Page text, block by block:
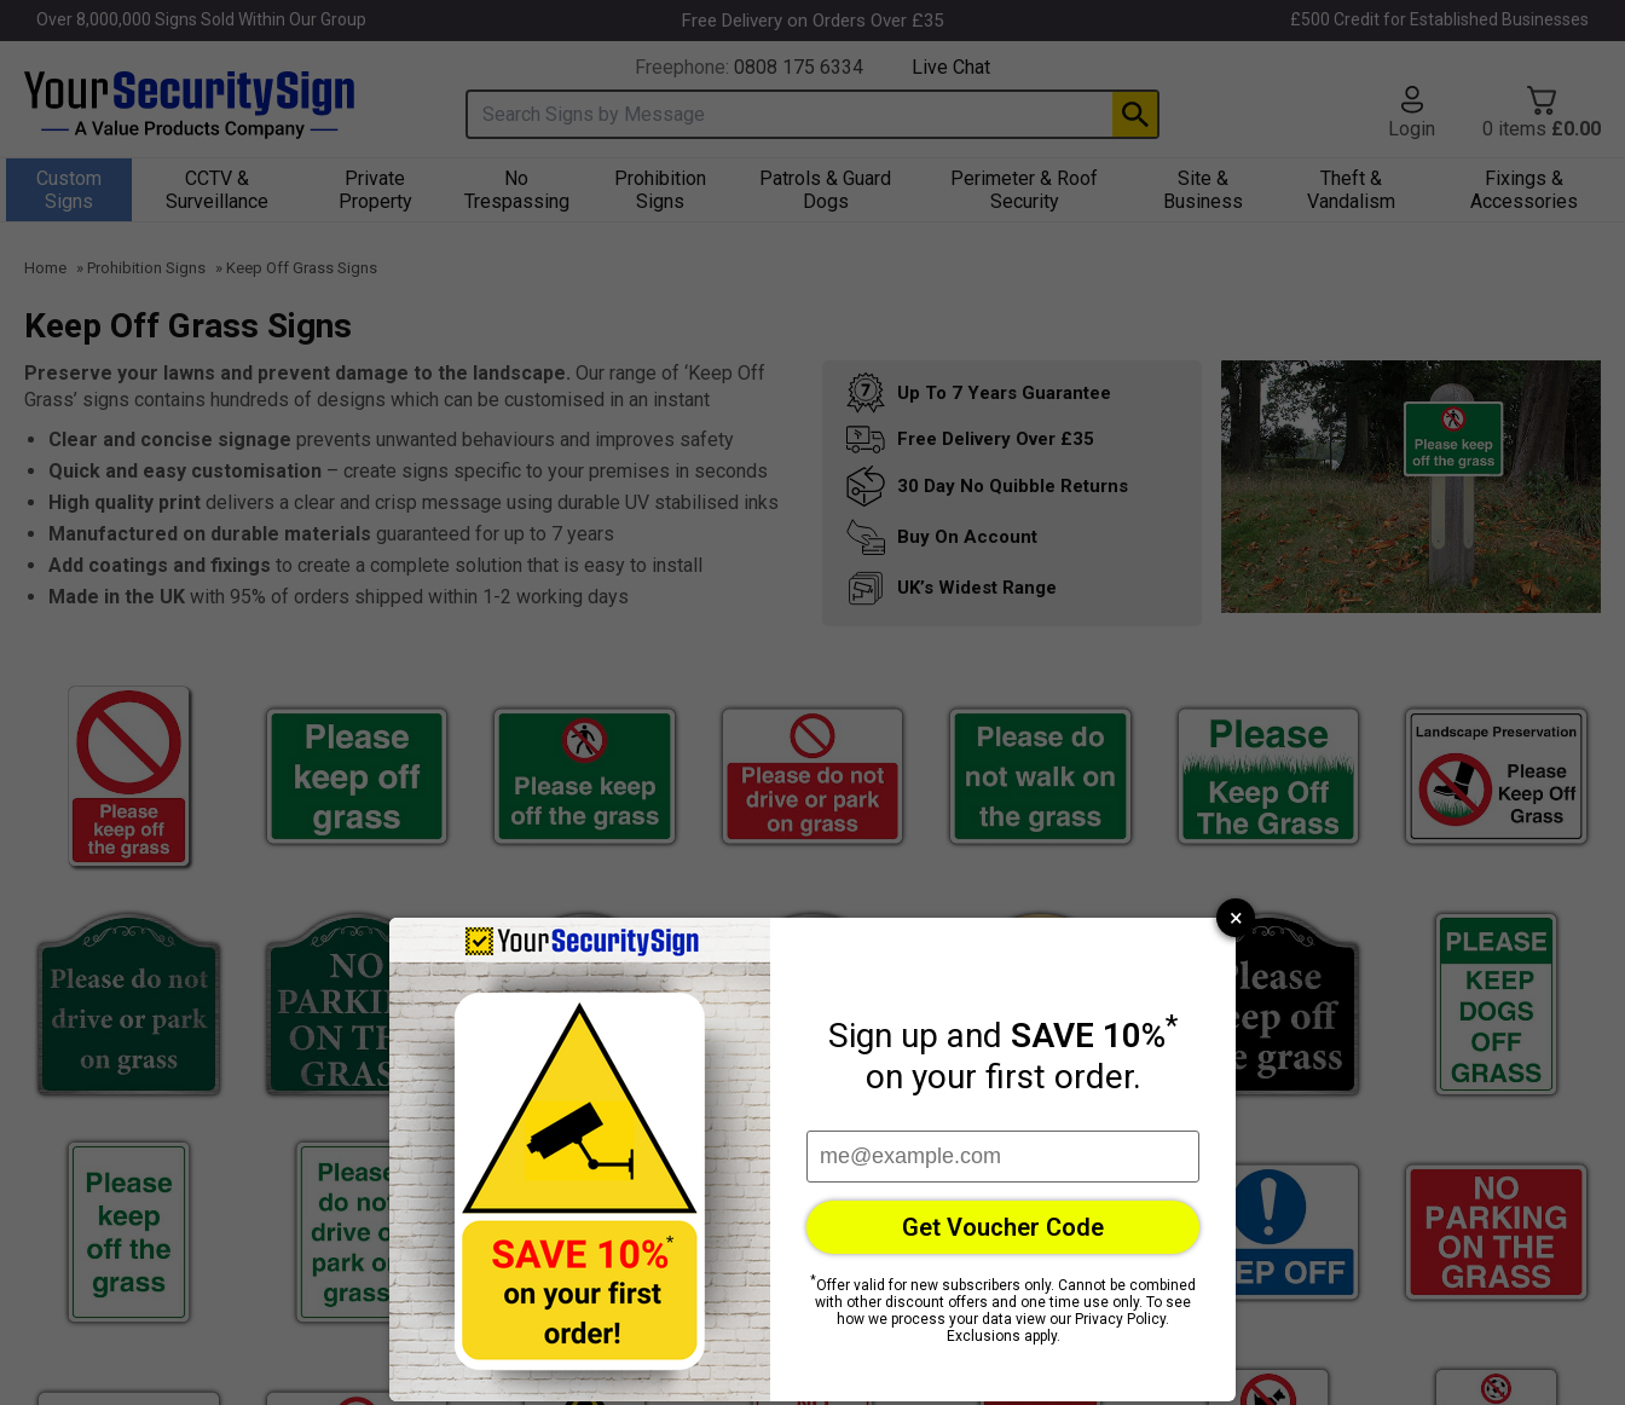
Over 8,000,000 Signs Sold Within Our Group Free Delivery on Orders Over £35 £500 Credit for Established Businesses
Freephone: 0808 175 6334 Live Chat
Search input box Login 0 items £0.00
Custom
Signs
CCTV &
Surveillance
Private
Property
No
Trespassing
Prohibition
Signs
Patrols & Guard
Dogs
Perimeter & Roof
Security
Site &
Business
Theft &
Vandalism
Fixings &
Accessories
Home » Prohibition Signs » Keep Off Grass Signs
Keep Off Grass Signs
Preserve your lawns and prevent damage to the landscape. Our range of ‘Keep Off
Grass’ signs contains hundreds of designs which can be customised in an instant
Clear and concise signage prevents unwanted behaviours and improves safety
Quick and easy customisation – create signs specific to your premises in seconds
High quality print delivers a clear and crisp message using durable UV stabilised inks
Manufactured on durable materials guaranteed for up to 7 years
Add coatings and fixings to create a complete solution that is easy to install
Made in the UK with 95% of orders shipped within 1-2 working days
Up To 7 Years Guarantee
Free Delivery Over £35
30 Day No Quibble Returns
Buy On Account
UK’s Widest Range